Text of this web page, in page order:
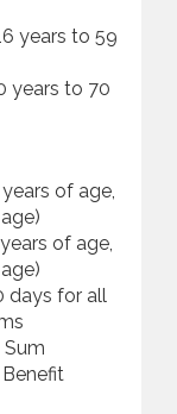
years to 59
years to 70
of age,
of age,
days for all